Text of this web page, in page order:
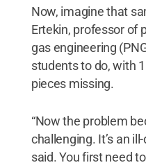
Now, imagine that
Ertekin, professor of
gas engineering
students to do, with
pieces missing.
“Now the problem
challenging. It’s an
said. You first need